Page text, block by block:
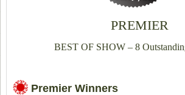
PREMIER
BEST OF SHOW – 8
Premier Winners